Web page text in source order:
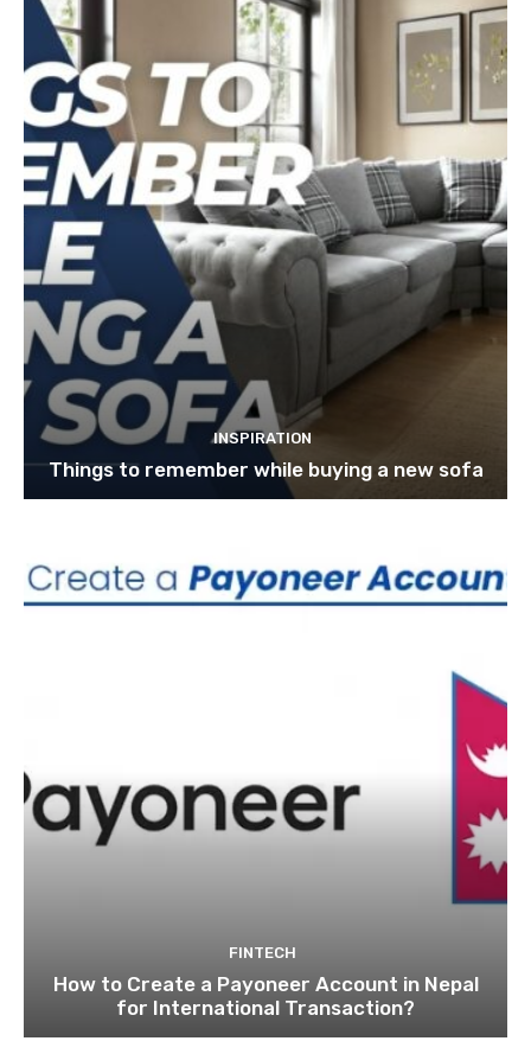
INSPIRATION
Things to remember while buying a new sofa
FINTECH
How to Create a Payoneer Account in Nepal
for International Transaction?